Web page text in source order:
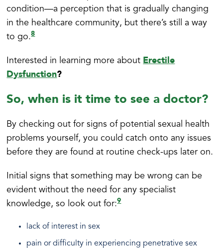
condition—a perception that is gradually changing
in the healthcare community, but there’s still a way
to go.8
Interested in learning more about Erectile
Dysfunction?
So, when is it time to see a doctor?
By checking out for signs of potential sexual health
problems yourself, you could catch onto any issues
before they are found at routine check-ups later on.
Initial signs that something may be wrong can be
evident without the need for any specialist
knowledge, so look out for:9
lack of interest in sex
pain or difficulty in experiencing penetrative sex